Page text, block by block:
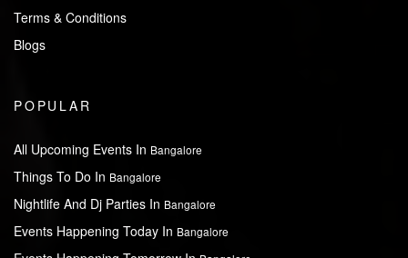
Terms & Conditions
Blogs
POPULAR
All Upcoming Events In Bangalore
Things To Do In Bangalore
Nightlife And Dj Parties In Bangalore
Events Happening Today In Bangalore